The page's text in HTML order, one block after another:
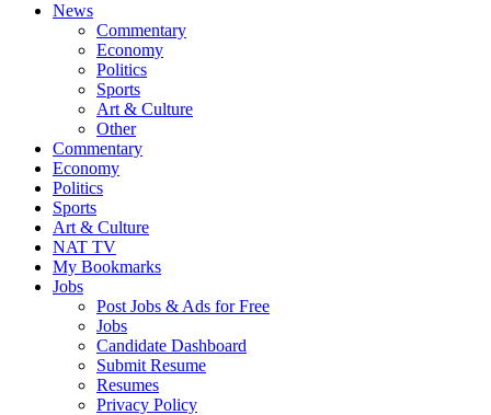
News
Commentary
Economy
Politics
Sports
Art & Culture
Other
Commentary
Economy
Politics
Sports
Art & Culture
NAT TV
My Bookmarks
Jobs
Post Jobs & Ads for Free
Jobs
Candidate Dashboard
Submit Resume
Resumes
Privacy Policy